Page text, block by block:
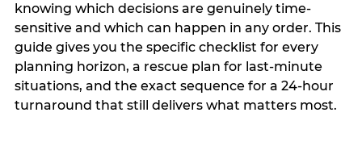
knowing which decisions are genuinely time-
sensitive and which can happen in any order. This
guide gives you the specific checklist for every
planning horizon, a rescue plan for last-minute
situations, and the exact sequence for a 24-hour
turnaround that still delivers what matters most.